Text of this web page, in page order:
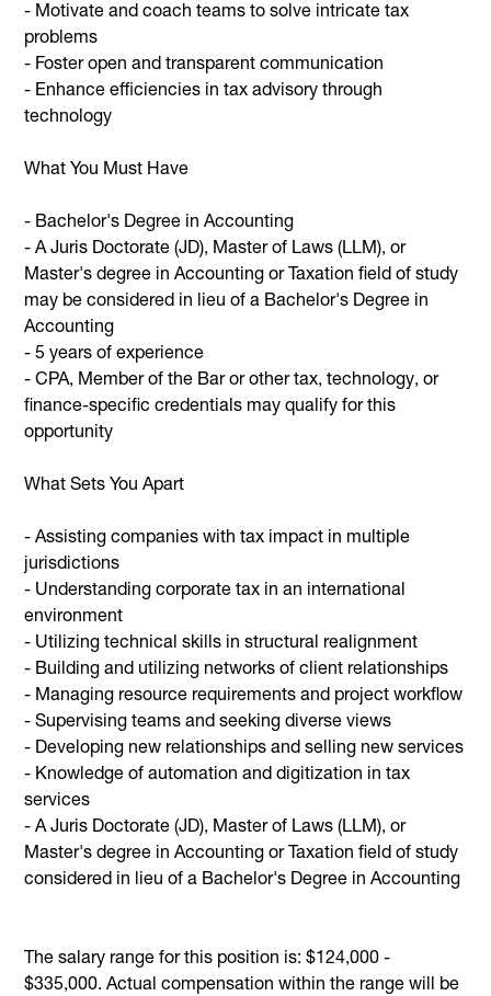
- Motivate and coach teams to solve intricate tax
problems
- Foster open and transparent communication
- Enhance efficiencies in tax advisory through
technology
What You Must Have
- Bachelor's Degree in Accounting
- A Juris Doctorate (JD), Master of Laws (LLM), or
Master's degree in Accounting or Taxation field of study
may be considered in lieu of a Bachelor's Degree in
Accounting
- 5 years of experience
- CPA, Member of the Bar or other tax, technology, or
finance-specific credentials may qualify for this
opportunity
What Sets You Apart
- Assisting companies with tax impact in multiple
jurisdictions
- Understanding corporate tax in an international
environment
- Utilizing technical skills in structural realignment
- Building and utilizing networks of client relationships
- Managing resource requirements and project workflow
- Supervising teams and seeking diverse views
- Developing new relationships and selling new services
- Knowledge of automation and digitization in tax
services
- A Juris Doctorate (JD), Master of Laws (LLM), or
Master's degree in Accounting or Taxation field of study
considered in lieu of a Bachelor's Degree in Accounting
The salary range for this position is: $124,000 -
$335,000. Actual compensation within the range will be